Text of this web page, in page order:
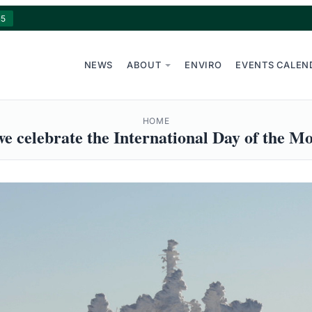
NEWS ABOUT ENVIRO EVENTS
HOME
celebrate the International Day of the